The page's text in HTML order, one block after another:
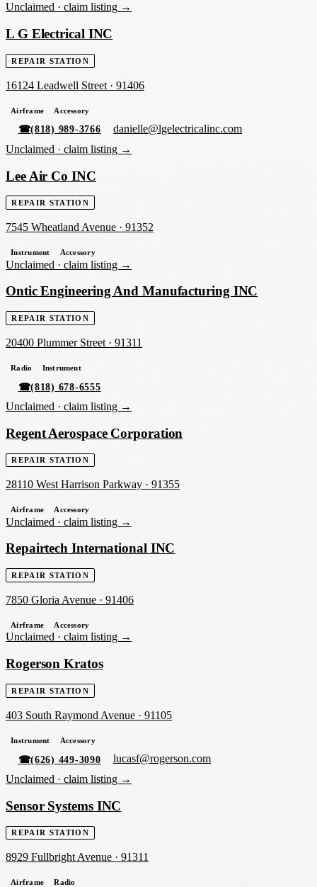
Unclaimed · claim listing →
L G Electrical INC
REPAIR STATION
16124 Leadwell Street · 91406
Airframe Accessory
☎(818) 989-3766
danielle@lgelectricalinc.com
Unclaimed · claim listing →
Lee Air Co INC
REPAIR STATION
7545 Wheatland Avenue · 91352
Instrument Accessory
Unclaimed · claim listing →
Ontic Engineering And Manufacturing INC
REPAIR STATION
20400 Plummer Street · 91311
Radio Instrument
☎(818) 678-6555
Unclaimed · claim listing →
Regent Aerospace Corporation
REPAIR STATION
28110 West Harrison Parkway · 91355
Airframe Accessory
Unclaimed · claim listing →
Repairtech International INC
REPAIR STATION
7850 Gloria Avenue · 91406
Airframe Accessory
Unclaimed · claim listing →
Rogerson Kratos
REPAIR STATION
403 South Raymond Avenue · 91105
Instrument Accessory
☎(626) 449-3090
lucasf@rogerson.com
Unclaimed · claim listing →
Sensor Systems INC
REPAIR STATION
8929 Fullbright Avenue · 91311
Airframe Radio